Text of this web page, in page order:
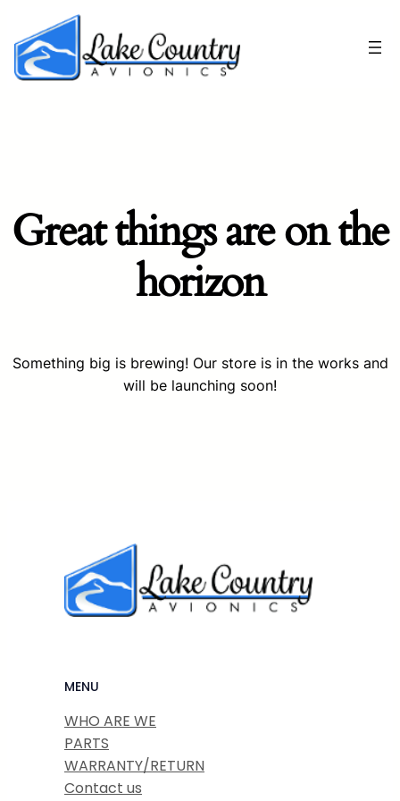
Great things are on the
horizon
Something big is brewing! Our store is in the works and
will be launching soon!
MENU
WHO ARE WE
PARTS
WARRANTY/RETURN
Contact us